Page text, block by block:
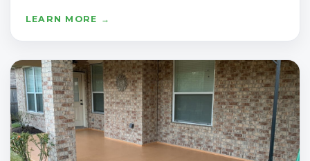
LEARN MORE →